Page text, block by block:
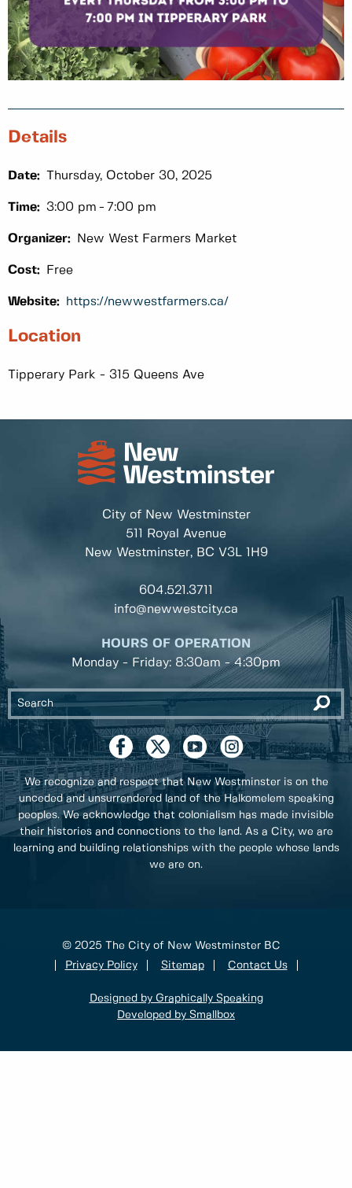
Details
Date: Thursday, October 30, 2025
Time: 3:00 pm 7:00 pm
Organizer: New West Farmers Market
Cost: Free
Website: https://newwestfarmers.ca/
Location
Tipperary Park - 315 Queens Ave
City of New Westminster
511 Royal Avenue
New Westminster, BC V3L 1H9
604.521.3711
info@newwestcity.ca
HOURS OF OPERATION
Monday - Friday: 8:30am - 4:30pm
We recognize and respect that New Westminster is on the
unceded and unsurrendered land of the Halkomelem speaking
peoples. We acknowledge that colonialism has made invisible
their histories and connections to the land. As a City, we are
learning and building relationships with the people whose lands
we are on.
© 2025 The City of New Westminster BC
Privacy Policy
Sitemap Contact Us
Designed by Graphically Speaking
Developed by Smallbox